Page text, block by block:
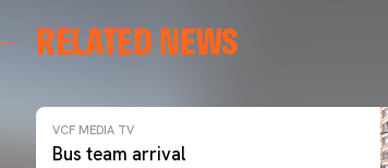
RELATED NEWS
VCF MEDIA TV
Bus team arrival